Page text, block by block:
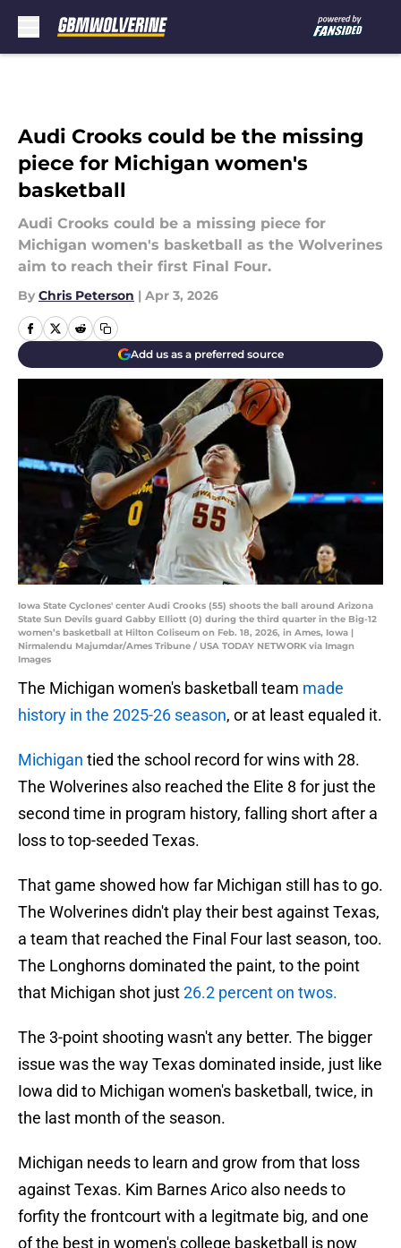
Audi Crooks could be the missing
piece for Michigan women's
basketball
Audi Crooks could be a missing piece for
Michigan women's basketball as the Wolverines
aim to reach their first Final Four.
By Chris Peterson | Apr 3, 2026
Add us as a preferred source
Iowa State Cyclones' center Audi Crooks (55) shoots the ball around Arizona
State Sun Devils guard Gabby Elliott (0) during the third quarter in the Big-12
women’s basketball at Hilton Coliseum on Feb. 18, 2026, in Ames, Iowa |
Nirmalendu Majumdar/Ames Tribune / USA TODAY NETWORK via Imagn
Images
The Michigan women's basketball team made
history in the 2025-26 season, or at least equaled it.
Michigan tied the school record for wins with 28.
The Wolverines also reached the Elite 8 for just the
second time in program history, falling short after a
loss to top-seeded Texas.
That game showed how far Michigan still has to go.
The Wolverines didn't play their best against Texas,
a team that reached the Final Four last season, too.
The Longhorns dominated the paint, to the point
that Michigan shot just26.2 percent on twos.
The 3-point shooting wasn't any better. The bigger
issue was the way Texas dominated inside, just like
Iowa did to Michigan women's basketball, twice, in
the last month of the season.
Michigan needs to learn and grow from that loss
against Texas. Kim Barnes Arico also needs to
forfity the frontcourt with a legitmate big, and one
of the best in women's college basketball is now